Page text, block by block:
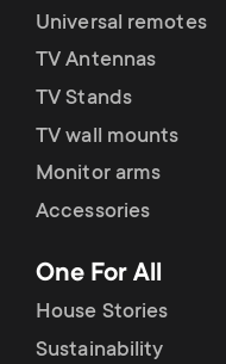
Universal remotes
TV Antennas
TV Stands
TV wall mounts
Monitor arms
Accessories
One For All
House Stories
Sustainability